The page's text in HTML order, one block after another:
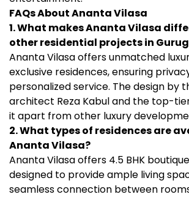
FAQs About Ananta Vilasa
1. What makes Ananta Vilasa
other residential projects in
Ananta Vilasa offers unmatched
exclusive residences, ensuring
personalized service. The design by
architect Reza Kabul and the top-
it apart from other luxury
2. What types of residences are
Ananta Vilasa?
Ananta Vilasa offers 4.5 BHK
designed to provide ample living
seamless connection between